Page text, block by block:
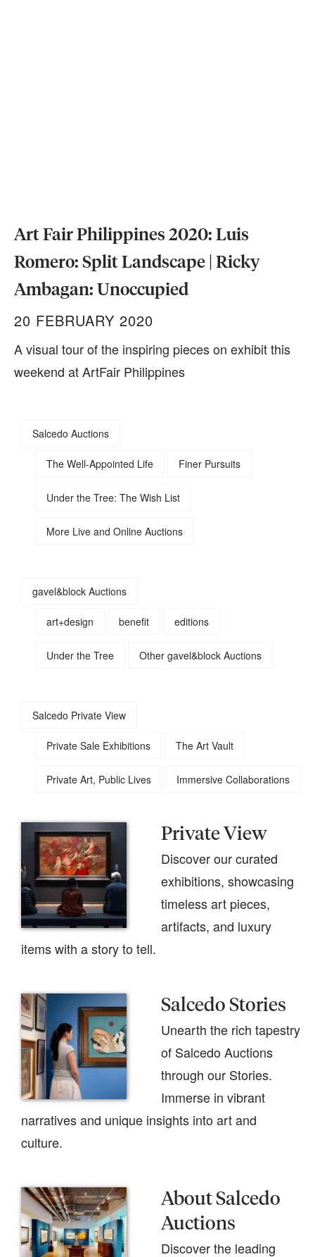
Art Fair Philippines 2020: Luis
Romero: Split Landscape | Ricky
Ambagan: Unoccupied
20 FEBRUARY 2020
A visual tour of the inspiring pieces on exhibit this
weekend at ArtFair Philippines
Salcedo Auctions
The Well-Appointed Life Finer Pursuits
Under the Tree: The Wish List
More Live and Online Auctions
gavel&block Auctions
art+design benefit editions
Under the Tree Other gavel&block Auctions
Salcedo Private View
Private Sale Exhibitions The Art Vault
Private Art, Public Lives Immersive Collaborations
Private View
Discover our curated
exhibitions, showcasing
timeless art pieces,
artifacts, and luxury
items with a story to tell.
Salcedo Stories
Unearth the rich tapestry
of Salcedo Auctions
through our Stories.
Immerse in vibrant
narratives and unique insights into art and
culture.
About Salcedo
Auctions
Discover the leading